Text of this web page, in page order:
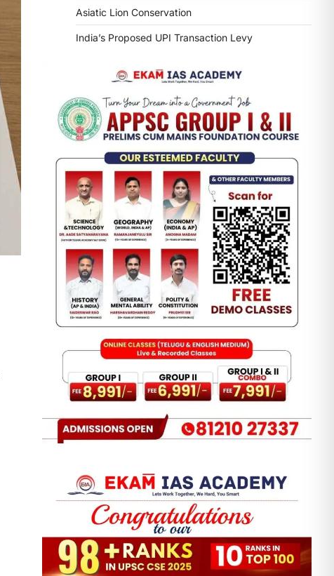
Asiatic Lion Conservation
India’s Proposed UPI Transaction Levy